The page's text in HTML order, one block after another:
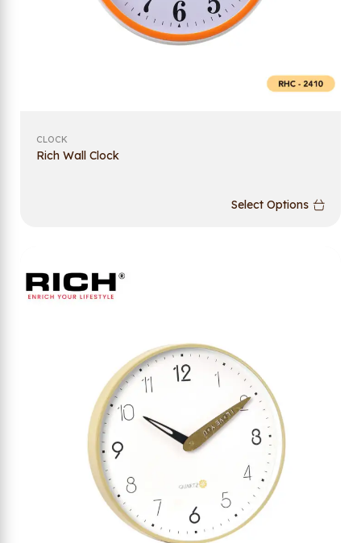
CLOCK
Rich Wall Clock
Select Options